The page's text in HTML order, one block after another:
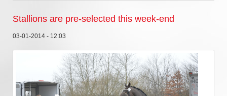
Stallions are pre-selected this week-end
03-01-2014 - 12:03